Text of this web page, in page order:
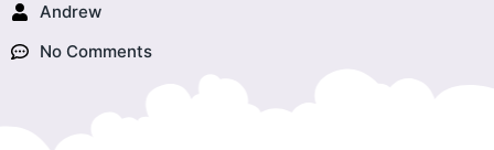
Andrew
No Comments